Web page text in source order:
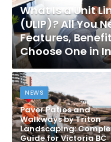
What Is a Unit
(ULIP)? All You
Features,
Choose One in
NEWS
Paver Patios and
Walkways by Triton
Landscaping:
Guide for Victoria BC